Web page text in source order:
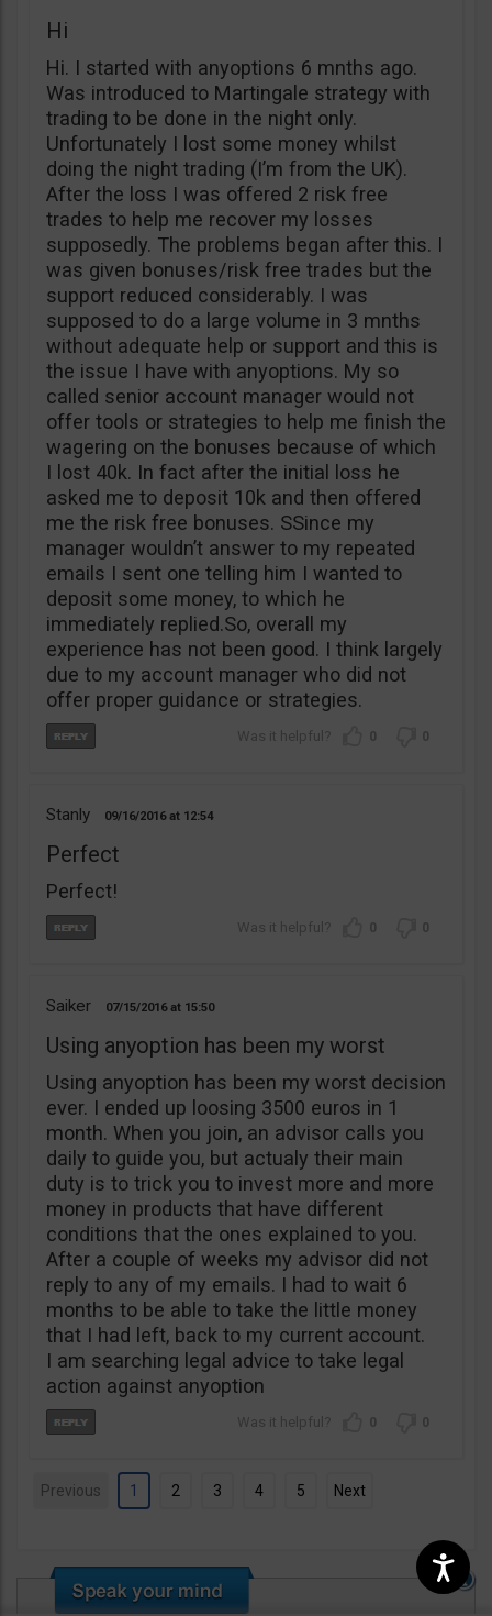
Hi
Hi. I started with anyoptions 6 mnths ago.
Was introduced to Martingale strategy with
trading to be done in the night only.
Unfortunately I lost some money whilst
doing the night trading (I’m from the UK).
After the loss I was offered 2 risk free
trades to help me recover my losses
supposedly. The problems began after this. I
was given bonuses/risk free trades but the
support reduced considerably. I was
supposed to do a large volume in 3 mnths
without adequate help or support and this is
the issue I have with anyoptions. My so
called senior account manager would not
offer tools or strategies to help me finish the
wagering on the bonuses because of which
I lost 40k. In fact after the initial loss he
asked me to deposit 10k and then offered
me the risk free bonuses. SSince my
manager wouldn’t answer to my repeated
emails I sent one telling him I wanted to
deposit some money, to which he
immediately replied.So, overall my
experience has not been good. I think largely
due to my account manager who did not
offer proper guidance or strategies.
0 0
Stanly 09/16/2016 12:54
Perfect
Perfect!
0 0
Saiker 07/15/2016 15:50
Using anyoption has been my worst
Using anyoption has been my worst decision
ever. I ended up loosing 3500 euros in 1
month. When you join, an advisor calls you
daily to guide you, but actualy their main
duty is to trick you to invest more and more
money in products that have different
conditions that the ones explained to you.
After a couple of weeks my advisor did not
reply to any of my emails. I had to wait 6
months to be able to take the little money
that I had left, back to my current account.
I am searching legal advice to take legal
action against anyoption
0 0
Previous 1 2 3 4 5 Next